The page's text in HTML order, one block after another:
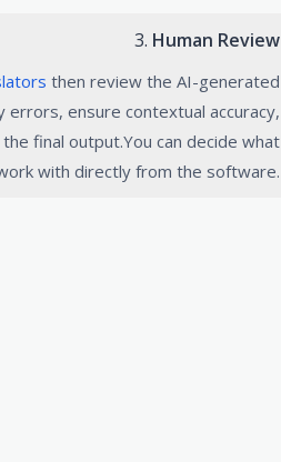
3. Human Review
then review the AI-generated
ensure contextual accuracy,
final output.You can decide what
with directly from the software.